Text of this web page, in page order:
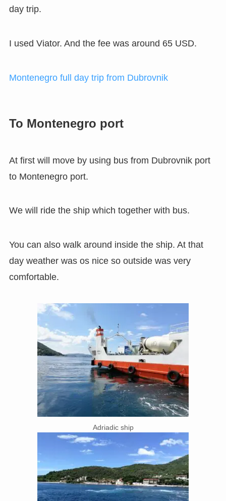
day trip.
I used Viator. And the fee was around 65 USD.
Montenegro full day trip from Dubrovnik
To Montenegro port
At first will move by using bus from Dubrovnik port
to Montenegro port.
We will ride the ship which together with bus.
You can also walk around inside the ship. At that
day weather was os nice so outside was very
comfortable.
Adriadic ship